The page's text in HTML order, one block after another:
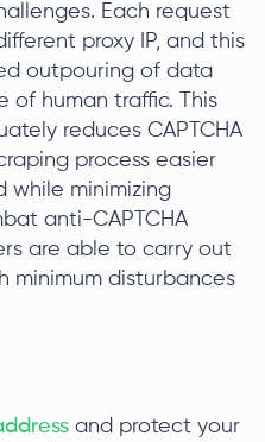
Each request
proxy IP, and this
outpouring of data
of human traffic. This
reduces CAPTCHA
process easier
while minimizing
anti-CAPTCHA
are able to carry out
minimum disturbances
and protect your